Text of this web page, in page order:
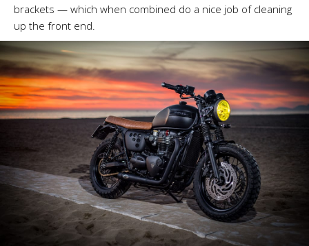
brackets — which when combined do a nice job of cleaning
up the front end.